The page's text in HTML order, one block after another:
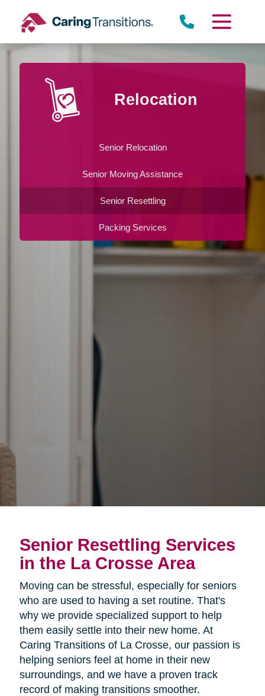
content
Relocation
Senior Relocation
Senior Moving Assistance
Senior Resettling
Packing Services
Senior Resettling Services
in the La Crosse Area
Moving can be stressful, especially for seniors
who are used to having a set routine. That's
why we provide specialized support to help
them easily settle into their new home. At
Caring Transitions of La Crosse, our passion is
helping seniors feel at home in their new
surroundings, and we have a proven track
record of making transitions smoother.